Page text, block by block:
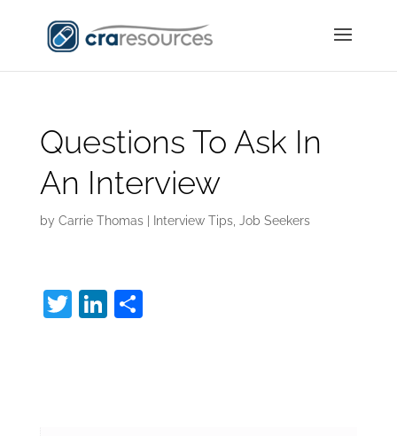
Questions To Ask In
An Interview
by Carrie Thomas| Interview Tips, Job Seekers
T Li S